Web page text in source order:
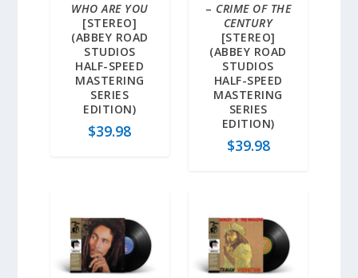
WHO ARE YOU
[STEREO]
(ABBEY ROAD
STUDIOS
HALF-SPEED
MASTERING
SERIES
EDITION)
$39.98
– CRIME OF THE
CENTURY
[STEREO]
(ABBEY ROAD
STUDIOS
HALF-SPEED
MASTERING
SERIES
EDITION)
$39.98